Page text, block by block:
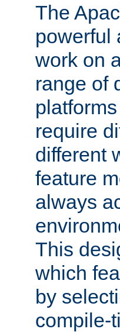
The
powerful
work on
range of
require
different
feature
always
This
which
by
compile-